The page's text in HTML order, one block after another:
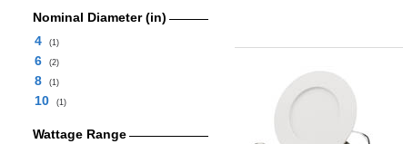
Nominal Diameter (in)
4
(1)
6 (2)
8 (1)
10 (1)
Wattage Range